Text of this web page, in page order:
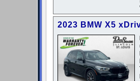
2023 BMW X5